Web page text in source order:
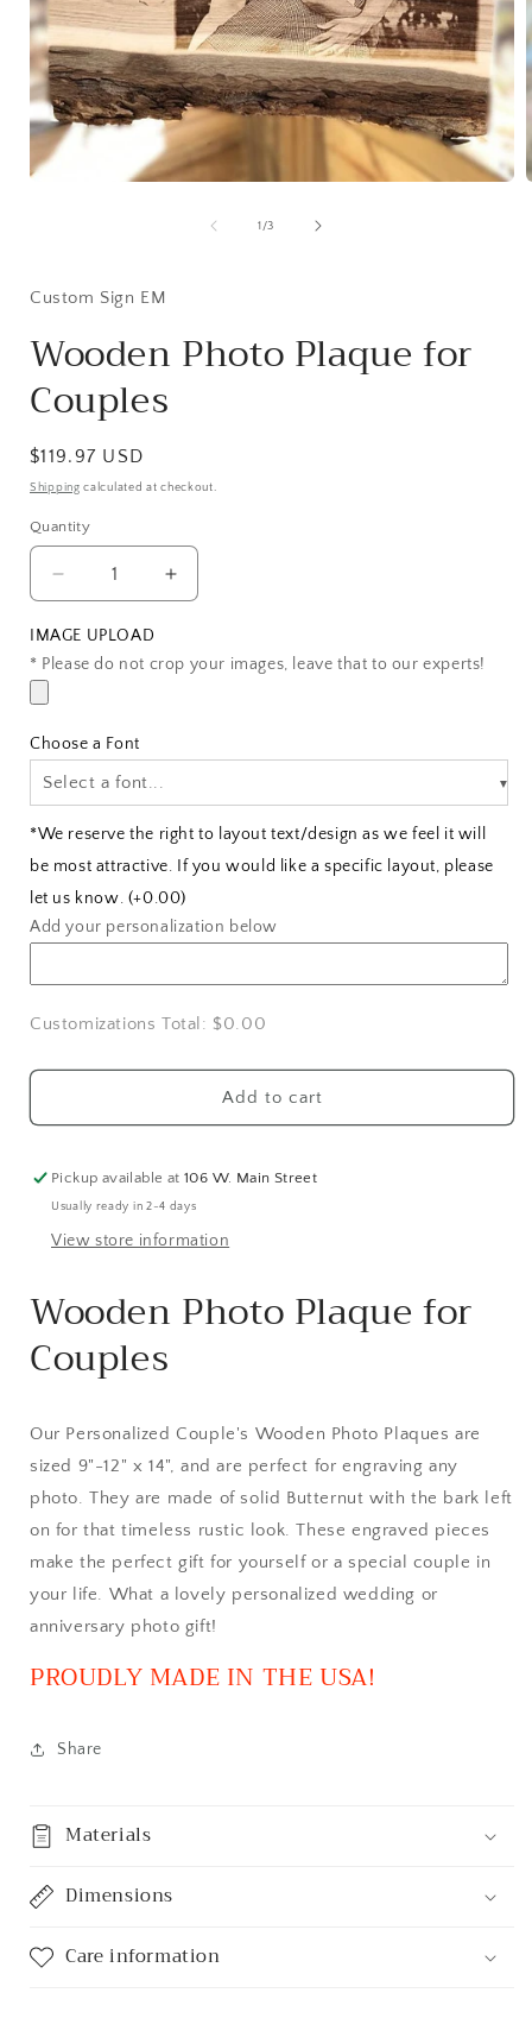
1 /of
3
Custom Sign EM
Wooden Photo Plaque for
Couples
Regular
price
$119.97 USD
Shipping calculated at checkout.
Quantity
Decrease
quantity
for
Wooden
Couples
Increase
quantity
Wooden
Couples
IMAGE UPLOAD
* Please do not crop your images, leave that to our experts!
Choose a Font
Select a font...
*We reserve the right to layout text/design as we feel it will
be most attractive. If you would like a specific layout, please
let us know. (+0.00)
Add your personalization below
Customizations Total: $0.00
Add to cart
Pickup available at106 W. Main Street
Usually ready in 2-4 days
View store information
Wooden Photo Plaque for
Couples
Our Personalized Couple's Wooden Photo Plaques are
sized 9"-12" x 14", and are perfect for engraving any
photo. They are made of solid Butternut with the bark left
on for that timeless rustic look. These engraved pieces
make the perfect gift for yourself or a special couple in
your life. What a lovely personalized wedding or
anniversary photo gift!
PROUDLY MADE IN THE USA!
Share
Materials
Dimensions
Care information